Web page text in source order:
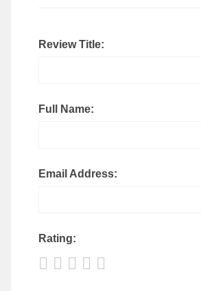
Review Title:
Full Name:
Email Address:
Rating: